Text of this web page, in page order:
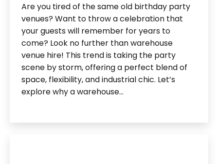
Are you tired of the same old birthday party
venues? Want to throw a celebration that
your guests will remember for years to
come? Look no further than warehouse
venue hire! This trend is taking the party
scene by storm, offering a perfect blend of
space, flexibility, and industrial chic. Let’s
explore why a warehouse…